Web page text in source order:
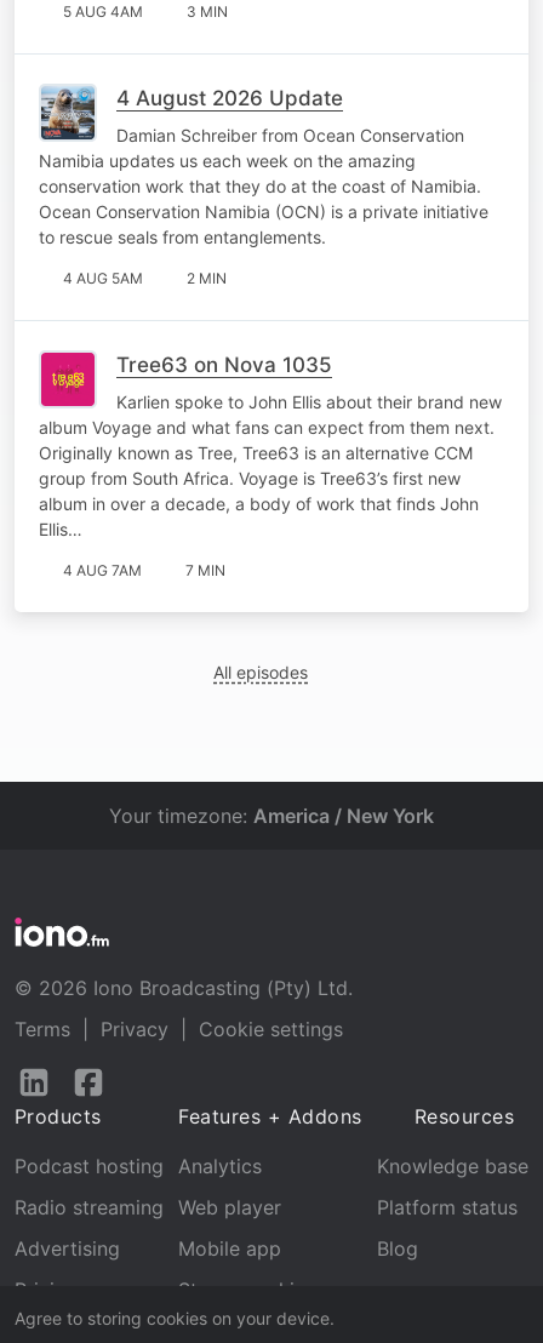
5 AUG 4AM 3 MIN
4 August 2026 Update
Damian Schreiber from Ocean Conservation
Namibia updates us each week on the amazing
conservation work that they do at the coast of Namibia.
Ocean Conservation Namibia (OCN) is a private initiative
to rescue seals from entanglements.
4 AUG 5AM 2 MIN
Tree63 on Nova 1035
Karlien spoke to John Ellis about their brand new
album Voyage and what fans can expect from them next.
Originally known as Tree, Tree63 is an alternative CCM
group from South Africa. Voyage is Tree63’s first new
album in over a decade, a body of work that finds John
Ellis…
4 AUG 7AM 7 MIN
All episodes
Agree to storing cookies on your device.
Your timezone: America / New York
© 2026 Iono Broadcasting (Pty) Ltd.
Terms
Privacy
Cookie settings
Follow
LinkedInFacebook
Products
Podcast hosting
Radio streaming
Advertising
Pricing
Features + Addons
Analytics
Web player
Mobile app
Stream archive
Recognition
Resources
Knowledge base
Platform status
Blog